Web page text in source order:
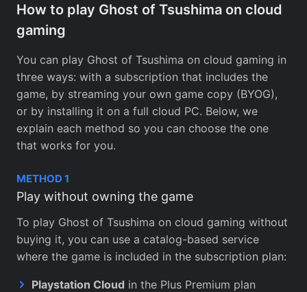
How to play Ghost of Tsushima on cloud
gaming
You can play Ghost of Tsushima on cloud gaming in
three ways: with a subscription that includes the
game, by streaming your own game copy (BYOG),
or by installing it on a full cloud PC. Below, we
explain each method so you can choose the one
that works for you.
METHOD 1
Play without owning the game
To play Ghost of Tsushima on cloud gaming without
buying it, you can use a catalog-based service
where the game is included in the subscription plan:
Playstation Cloud in the Plus Premium plan